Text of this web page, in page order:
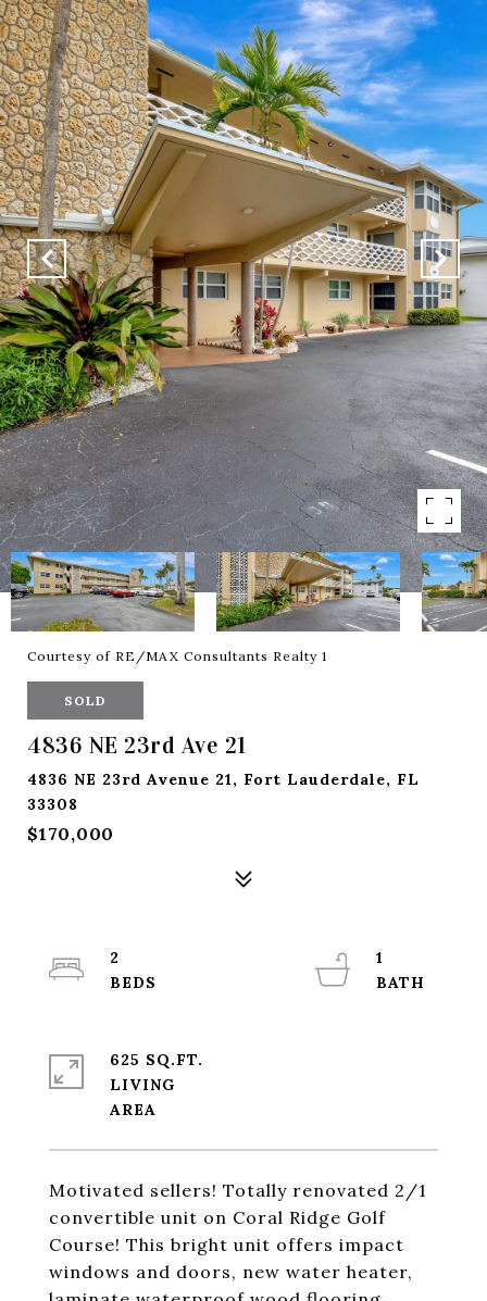
Courtesy of RE/MAX Consultants Realty 1
SOLD
4836 NE 23rd Ave 21
4836 NE 23rd Avenue 21, Fort Lauderdale, FL
33308
$170,000
Motivated sellers! Totally renovated 2/1
convertible unit on Coral Ridge Golf
Course! This bright unit offers impact
windows and doors, new water heater,
2
1
625 SQ.FT.
LIVING